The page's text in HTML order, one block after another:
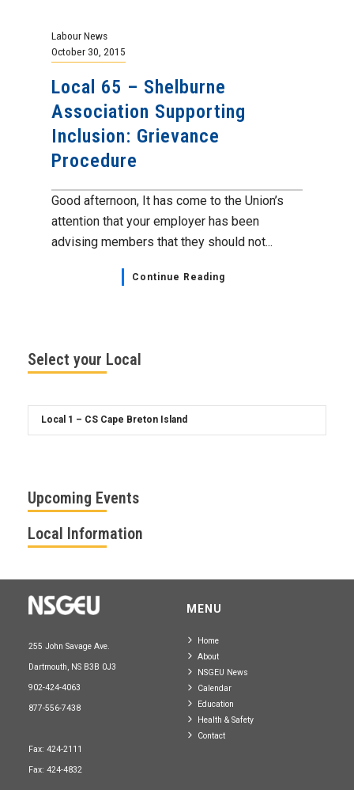
Labour News
October 30, 2015
Local 65 – Shelburne
Association Supporting
Inclusion: Grievance
Procedure
Good afternoon, It has come to the Union’s
attention that your employer has been
advising members that they should not...
Continue Reading
Select your Local
Upcoming Events
Local Information
255 John Savage Ave.
Dartmouth, NS B3B 0J3
902-424-4063
877-556-7438
Fax: 424-2111
Fax: 424-4832
MENU
Home
About
NSGEU News
Calendar
Education
Health & Safety
Contact